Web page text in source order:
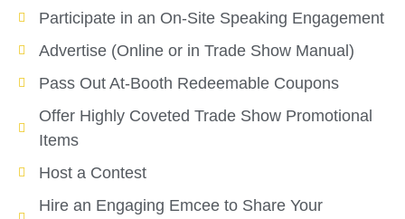
Participate in an On-Site Speaking Engagement
Advertise (Online or in Trade Show Manual)
Pass Out At-Booth Redeemable Coupons
Offer Highly Coveted Trade Show Promotional
Items
Host a Contest
Hire an Engaging Emcee to Share Your